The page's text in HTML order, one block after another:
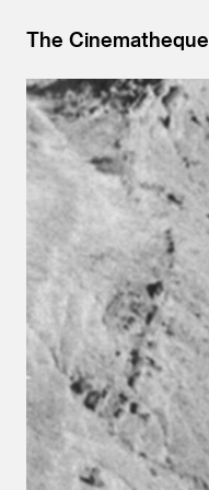
The Cinematheque